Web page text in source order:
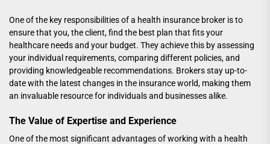
One of the key responsibilities of a health insurance broker is to
ensure that you, the client, find the best plan that fits your
healthcare needs and your budget. They achieve this by assessing
your individual requirements, comparing different policies, and
providing knowledgeable recommendations. Brokers stay up-to-
date with the latest changes in the insurance world, making them
an invaluable resource for individuals and businesses alike.
The Value of Expertise and Experience
One of the most significant advantages of working with a health